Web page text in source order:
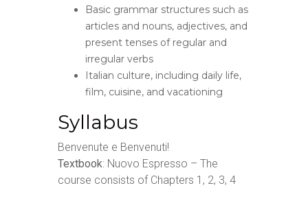
Basic grammar structures such as
articles and nouns, adjectives, and
present tenses of regular and
irregular verbs
Italian culture, including daily life,
film, cuisine, and vacationing
Syllabus
Benvenute e Benvenuti!
Textbook: Nuovo Espresso – The
course consists of Chapters 1, 2, 3, 4